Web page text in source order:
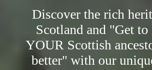
Discover the rich
Scotland and "Get
YOUR Scottish
better" with our